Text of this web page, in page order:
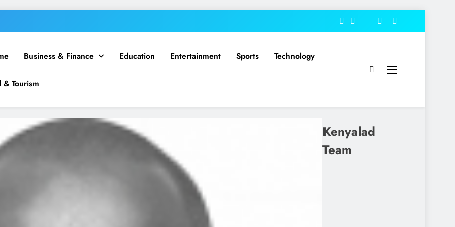
Business & Finance Education Entertainment Sports Technology
& Tourism
Kenyalad
Team